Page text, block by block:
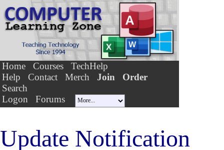
Home Courses
TechHelp
Help
Contact Merch Join
Order
Search
Logon
Forums
Update Notification